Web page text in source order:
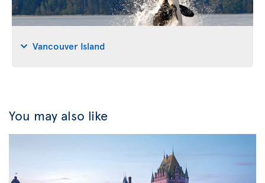
Vancouver Island
You may also like